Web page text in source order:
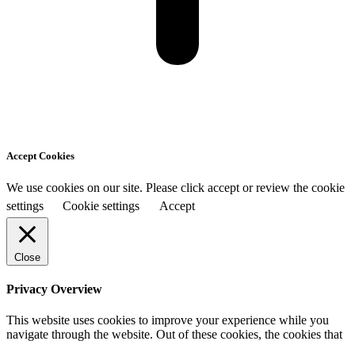
Accept Cookies
We use cookies on our site. Please click accept or review the cookie
settings
Cookie settings Accept
Close
Privacy Overview
This website uses cookies to improve your experience while you
navigate through the website. Out of these cookies, the cookies that